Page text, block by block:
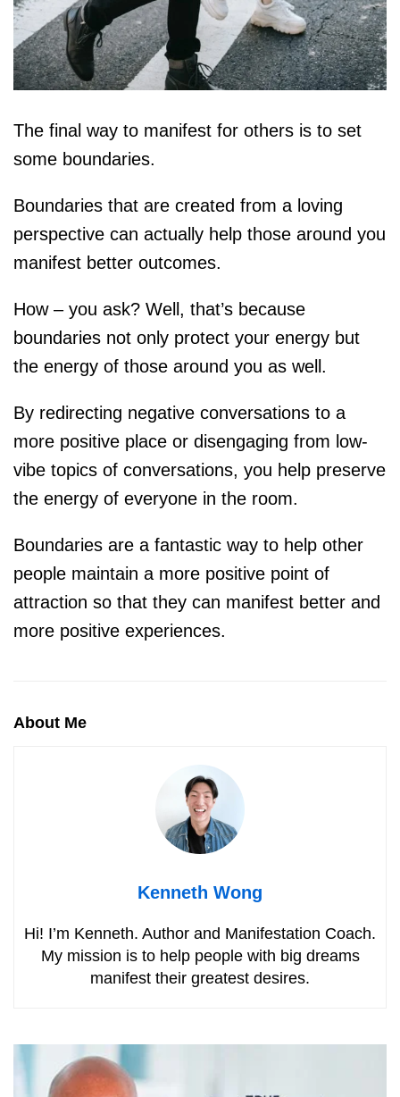
The final way to manifest for others is to set
some boundaries.
Boundaries that are created from a loving
perspective can actually help those around you
manifest better outcomes.
How – you ask? Well, that’s because
boundaries not only protect your energy but
the energy of those around you as well.
By redirecting negative conversations to a
more positive place or disengaging from low-
vibe topics of conversations, you help preserve
the energy of everyone in the room.
Boundaries are a fantastic way to help other
people maintain a more positive point of
attraction so that they can manifest better and
more positive experiences.
About Me
Kenneth Wong
Hi! I’m Kenneth. Author and Manifestation Coach.
My mission is to help people with big dreams
manifest their greatest desires.